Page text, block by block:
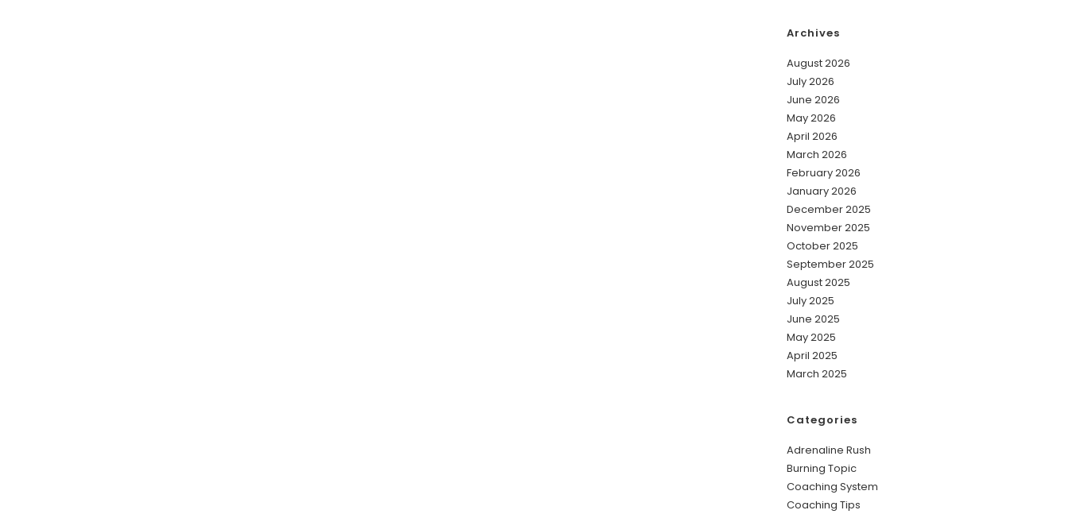
Archives
August 2026
July 2026
June 2026
May 2026
April 2026
March 2026
February 2026
January 2026
December 2025
November 2025
October 2025
September 2025
August 2025
July 2025
June 2025
May 2025
April 2025
March 2025
Categories
Adrenaline Rush
Burning Topic
Coaching System
Coaching Tips